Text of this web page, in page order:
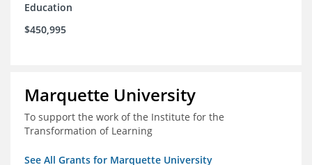
Education
$450,995
Marquette University
To support the work of the Institute for the
Transformation of Learning
See All Grants for Marquette University